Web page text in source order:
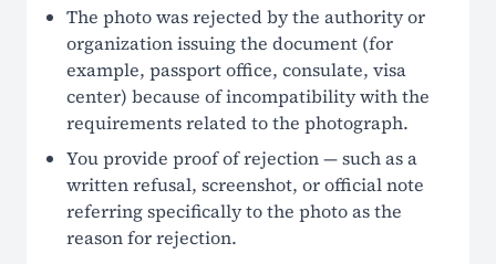
The photo was rejected by the authority or
organization issuing the document (for
example, passport office, consulate, visa
center) because of incompatibility with the
requirements related to the photograph.
You provide proof of rejection — such as a
written refusal, screenshot, or official note
referring specifically to the photo as the
reason for rejection.